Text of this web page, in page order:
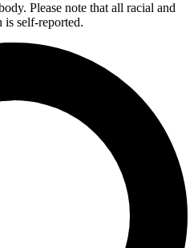
Please note that all racial and
self-reported.